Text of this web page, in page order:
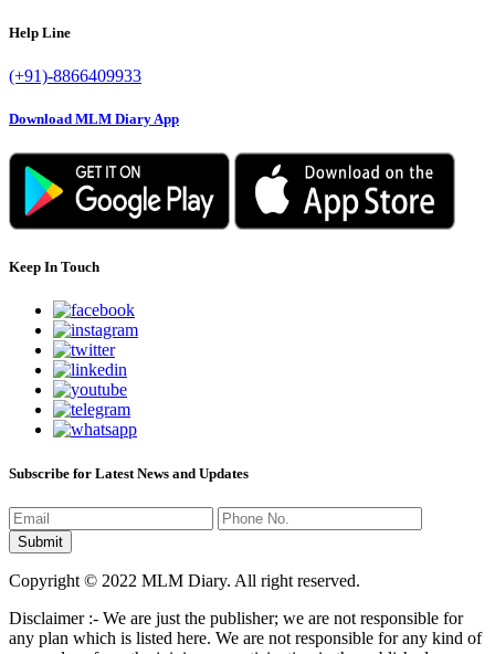
Help Line
(+91)-8866409933
Download MLM Diary App
Keep In Touch
Subscribe for Latest News and Updates
Copyright © 2022 MLM Diary. All right reserved.
Disclaimer :- We are just the publisher; we are not responsible for
any plan which is listed here. We are not responsible for any kind of